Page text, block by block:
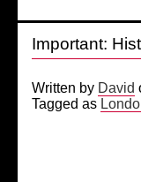
Important:
Written by David
Tagged as